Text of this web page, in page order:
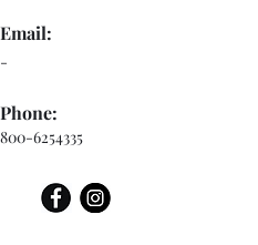
Email:
-
Phone:
800-6254335